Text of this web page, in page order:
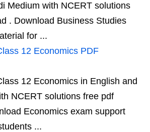
Medium with NCERT solutions
. Download Business Studies
for ...
12 Economics PDF
12 Economics in English and
NCERT solutions free pdf
Economics exam support
...